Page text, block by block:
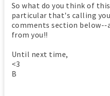
So what do you think of
particular that's calling
comments section below--
from you!!
Until next time,
<3
B